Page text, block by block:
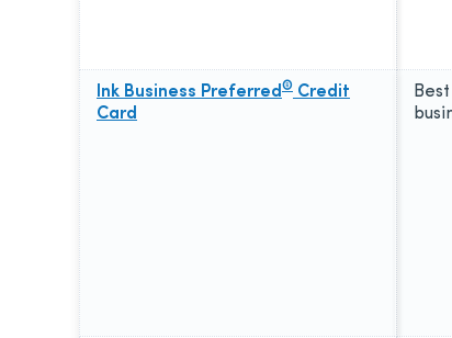
Ink Business Preferred ® Credit
Card